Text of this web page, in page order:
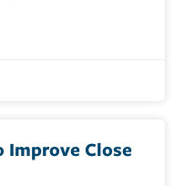
Improve Close